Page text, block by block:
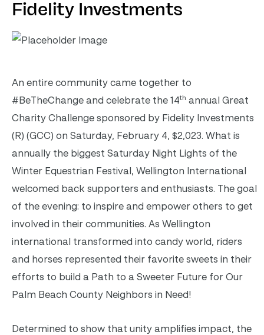
Fidelity Investments
An entire community came together to
#BeTheChange and celebrate the 14th annual Great
Charity Challenge sponsored by Fidelity Investments
(R) (GCC) on Saturday, February 4, $2,023. What is
annually the biggest Saturday Night Lights of the
Winter Equestrian Festival, Wellington International
welcomed back supporters and enthusiasts. The goal
of the evening: to inspire and empower others to get
involved in their communities. As Wellington
international transformed into candy world, riders
and horses represented their favorite sweets in their
efforts to build a Path to a Sweeter Future for Our
Palm Beach County Neighbors in Need!
Determined to show that unity amplifies impact, the